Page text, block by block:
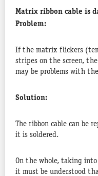
Matrix ribbon cable is
Problem:
If the matrix flickers
stripes on the screen,
may be problems with
Solution:
The ribbon cable can be
it is soldered.
On the whole, taking into
it must be understood